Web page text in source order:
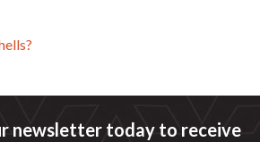
newsletter today to receive